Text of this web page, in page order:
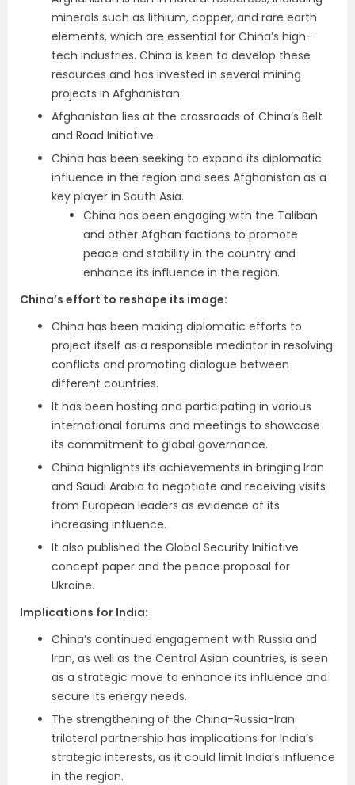
minerals such as lithium, copper, and rare earth
elements, which are essential for China’s high-
tech industries. China is keen to develop these
resources and has invested in several mining
projects in Afghanistan.
Afghanistan lies at the crossroads of China’s Belt
and Road Initiative.
China has been seeking to expand its diplomatic
influence in the region and sees Afghanistan as a
key player in South Asia.
China has been engaging with the Taliban
and other Afghan factions to promote
peace and stability in the country and
enhance its influence in the region.
China’s effort to reshape its image:
China has been making diplomatic efforts to
project itself as a responsible mediator in resolving
conflicts and promoting dialogue between
different countries.
It has been hosting and participating in various
international forums and meetings to showcase
its commitment to global governance.
China highlights its achievements in bringing Iran
and Saudi Arabia to negotiate and receiving visits
from European leaders as evidence of its
increasing influence.
It also published the Global Security Initiative
concept paper and the peace proposal for
Ukraine.
Implications for India:
China’s continued engagement with Russia and
Iran, as well as the Central Asian countries, is seen
as a strategic move to enhance its influence and
secure its energy needs.
The strengthening of the China-Russia-Iran
trilateral partnership has implications for India’s
strategic interests, as it could limit India’s influence
in the region.